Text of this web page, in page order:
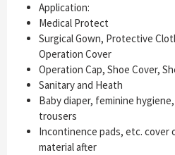
Application:
Medical Protect
Surgical Gown, Protective
Operation Cover
Operation Cap, Shoe Cover,
Sanitary and Heath
Baby diaper, feminine
trousers
Incontinence pads, etc. cover
material after